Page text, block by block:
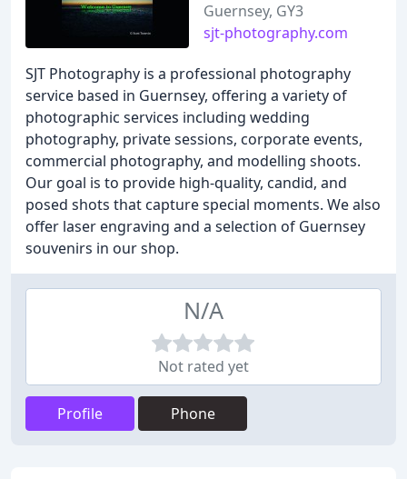
Guernsey, GY3
sjt-photography.com
SJT Photography is a professional photography
service based in Guernsey, offering a variety of
photographic services including wedding
photography, private sessions, corporate events,
commercial photography, and modelling shoots.
Our goal is to provide high-quality, candid, and
posed shots that capture special moments. We also
offer laser engraving and a selection of Guernsey
souvenirs in our shop.
N/A
Not rated yet
Profile Phone